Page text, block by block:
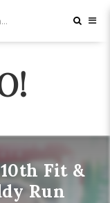
Fit &
Run